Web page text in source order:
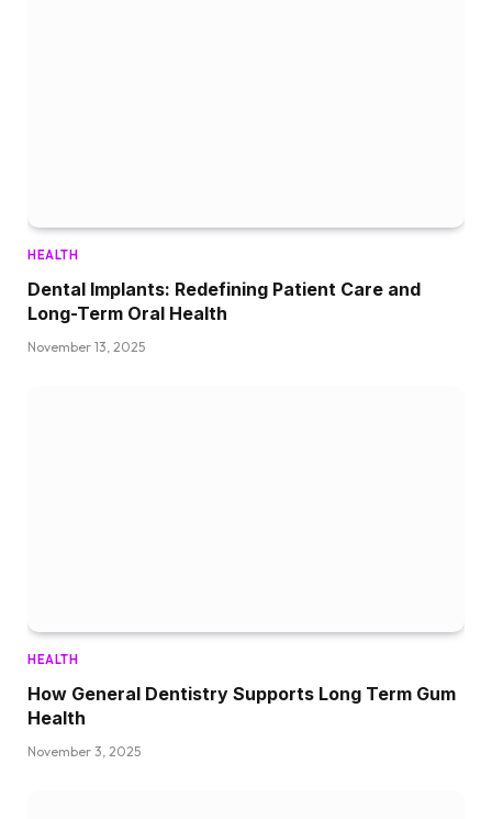
HEALTH
Dental Implants: Redefining Patient Care and
Long-Term Oral Health
November 13, 2025
HEALTH
How General Dentistry Supports Long Term Gum
Health
November 3, 2025